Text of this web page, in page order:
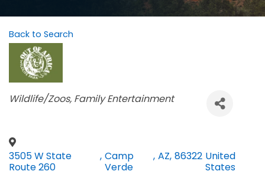
Back to Search
Categories
Wildlife/Zoos Family Entertainment
3505 W State
Route 260
, Camp
Verde
, AZ, 86322 United
States